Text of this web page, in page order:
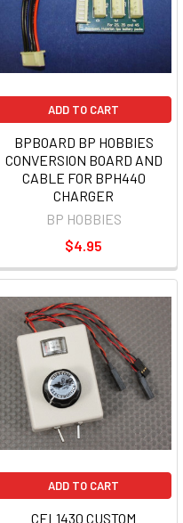
ADD TO CART
BPBOARD BP HOBBIES
CONVERSION BOARD AND
CABLE FOR BPH440
CHARGER
BP HOBBIES
$4.95
ADD TO CART
CEL1430 CUSTOM